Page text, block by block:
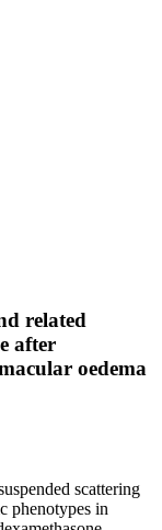
related
after
oedema
scattering
phenotypes in